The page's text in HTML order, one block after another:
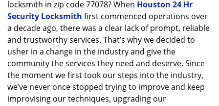
locksmith in zip code 77078? When Houston 24 Hr
Security Locksmith first commenced operations over
a decade ago, there was a clear lack of prompt, reliable
and trustworthy services. That’s why we decided to
usher in a change in the industry and give the
community the services they need and deserve. Since
the moment we first took our steps into the industry,
we’ve never once stopped trying to improve and keep
improvising our techniques, upgrading our